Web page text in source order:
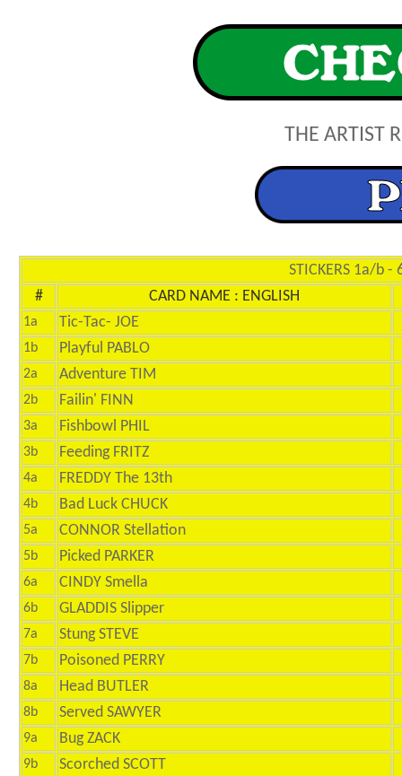
THE ARTIST
STICKERS 1a/b
#
CARD NAME : ENGLISH
1a Tic-Tac- JOE
1b Playful PABLO
2a Adventure TIM
2b Failin' FINN
3a Fishbowl PHIL
3b Feeding FRITZ
4a FREDDY The 13th
4b Bad Luck CHUCK
5a CONNOR Stellation
5b Picked PARKER
6a CINDY Smella
6b GLADDIS Slipper
7a Stung STEVE
7b Poisoned PERRY
8a Head BUTLER
8b Served SAWYER
9a Bug ZACK
9b Scorched SCOTT